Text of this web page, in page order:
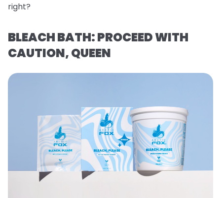
right?
BLEACH BATH: PROCEED WITH
CAUTION, QUEEN